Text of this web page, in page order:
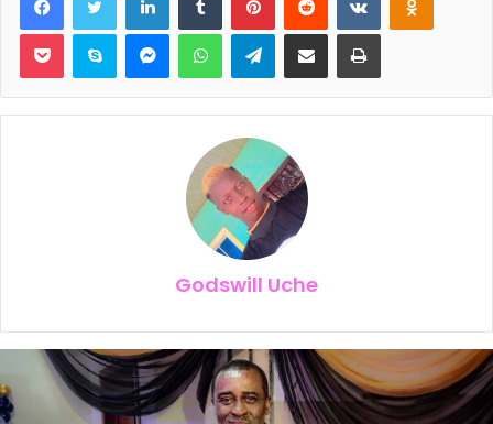
Telegram
Godswill Uche